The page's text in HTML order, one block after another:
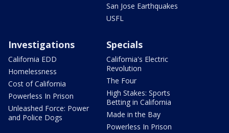
San Jose Earthquakes
USFL
Investigations
California EDD
Homelessness
Cost of California
Powerless In Prison
Unleashed Force: Power
and Police Dogs
Specials
California's Electric
Revolution
The Four
High Stakes: Sports
Betting in California
Made in the Bay
Powerless In Prison